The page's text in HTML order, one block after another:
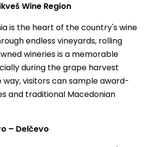
Wine Region
is the heart of the country's wine
endless vineyards, rolling
wineries is a memorable
during the grape harvest
way, visitors can sample award-
and traditional Macedonian
– Delčevo